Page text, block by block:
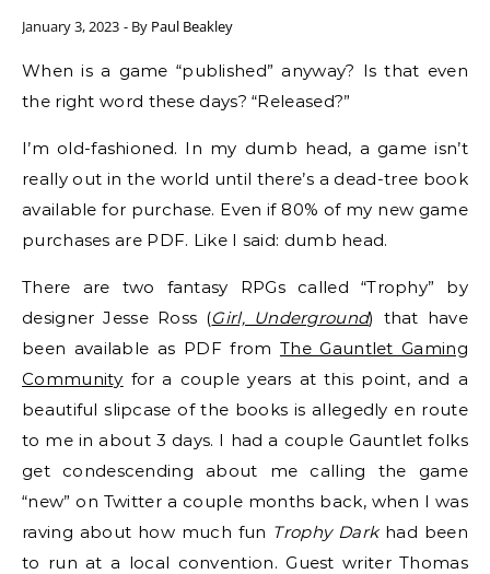
January 3, 2023 - By Paul Beakley
When is a game “published” anyway? Is that even
the right word these days? “Released?”
I’m old-fashioned. In my dumb head, a game isn’t
really out in the world until there’s a dead-tree book
available for purchase. Even if 80% of my new game
purchases are PDF. Like I said: dumb head.
There are two fantasy RPGs called “Trophy” by
designer Jesse Ross (Girl, Underground) that have
been available as PDF from The Gauntlet Gaming
Community for a couple years at this point, and a
beautiful slipcase of the books is allegedly en route
to me in about 3 days. I had a couple Gauntlet folks
get condescending about me calling the game
“new” on Twitter a couple months back, when I was
raving about how much fun Trophy Dark had been
to run at a local convention. Guest writer Thomas